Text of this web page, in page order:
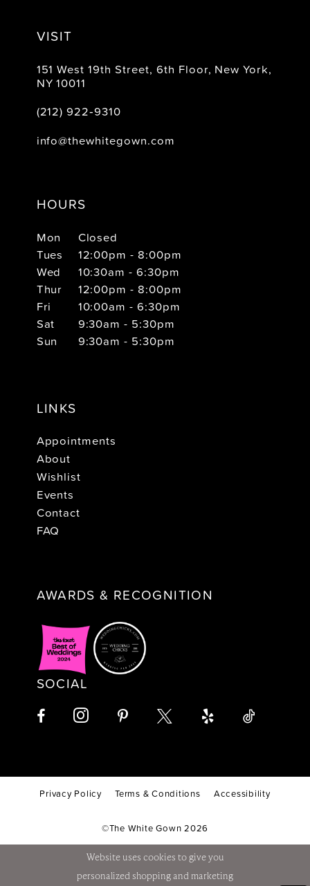
VISIT
151 West 19th Street, 6th Floor, New York,
NY 10011
(212) 922‑9310
info@thewhitegown.com
HOURS
Mon
Closed
Tues
12:00pm - 8:00pm
Wed
10:30am - 6:30pm
Thur
12:00pm - 8:00pm
Fri
10:00am - 6:30pm
Sat
9:30am - 5:30pm
Sun
9:30am - 5:30pm
LINKS
Appointments
About
Wishlist
Events
Contact
FAQ
AWARDS & RECOGNITION
SOCIAL
Privacy Policy Terms & Conditions Accessibility
©The White Gown 2026
Website uses cookies to give you
personalized shopping and marketing